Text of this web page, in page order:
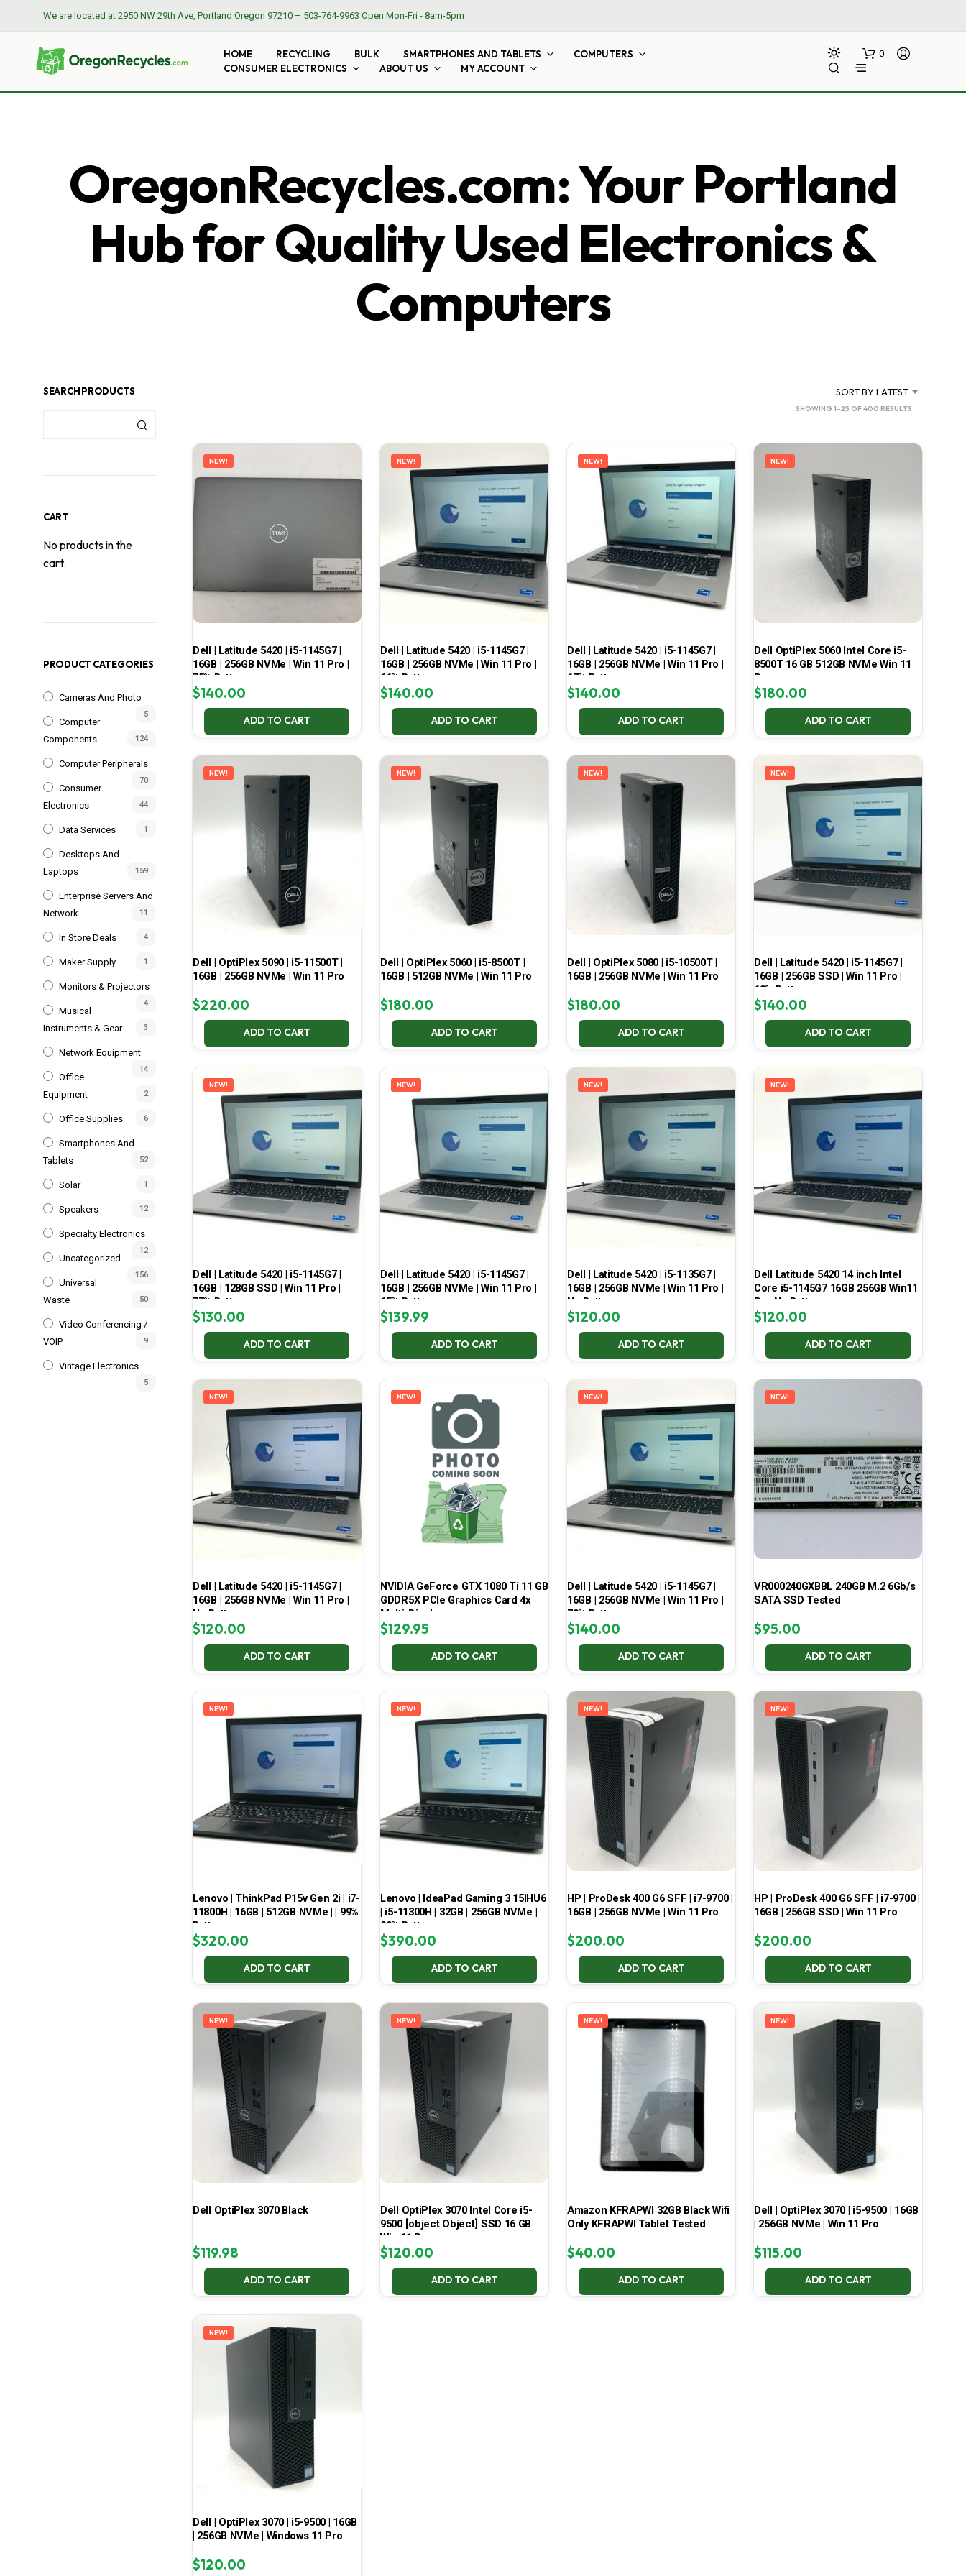
We are located at 2950 NW 29th Ave, Portland Oregon 97210 – 503-764-9963 Open Mon-Fri - 8am-5pm
HOME RECYCLING BULK SMARTPHONES AND TABLETS
COMPUTERS
CONSUMER ELECTRONICS
ABOUT US MY ACCOUNT
0
T
H
C
OregonRecycles.com: Your Portland
Hub for Quality Used Electronics &
Computers
SEARCH PRODUCTS
CART
No products in the
cart.
PRODUCT CATEGORIES
Cameras And Photo
5
Computer
Components
124
Computer Peripherals
70
Consumer
Electronics
44
Data Services 1
Desktops And
Laptops
159
Enterprise Servers And
Network
11
In Store Deals 4
Maker Supply 1
Monitors & Projectors
4
Musical
Instruments & Gear
3
Network Equipment
14
Office
Equipment
2
Office Supplies 6
Smartphones And
Tablets
52
Solar 1
Speakers 12
Specialty Electronics
12
Uncategorized
156
Universal
Waste
50
Video Conferencing /
VOIP
9
Vintage Electronics
5
SORT BY LATEST
SHOWING 1–25 OF 400 RESULTS
LATEST
NEW!
Dell | Latitude 5420 | i5-1145G7 |
16GB | 256GB NVMe | Win 11 Pro |
75% Battery
$140.00
ADD TO CART
NEW!
Dell | Latitude 5420 | i5-1145G7 |
16GB | 256GB NVMe | Win 11 Pro |
66% Battery
$140.00
ADD TO CART
NEW!
Dell | Latitude 5420 | i5-1145G7 |
16GB | 256GB NVMe | Win 11 Pro |
67% Battery
$140.00
ADD TO CART
NEW!
Dell OptiPlex 5060 Intel Core i5-
8500T 16 GB 512GB NVMe Win 11
Pro
$180.00
ADD TO CART
NEW!
Dell | OptiPlex 5090 | i5-11500T |
16GB | 256GB NVMe | Win 11 Pro
$220.00
ADD TO CART
NEW!
Dell | OptiPlex 5060 | i5-8500T |
16GB | 512GB NVMe | Win 11 Pro
$180.00
ADD TO CART
NEW!
Dell | OptiPlex 5080 | i5-10500T |
16GB | 256GB NVMe | Win 11 Pro
$180.00
ADD TO CART
NEW!
Dell | Latitude 5420 | i5-1145G7 |
16GB | 256GB SSD | Win 11 Pro |
68% Battery
$140.00
ADD TO CART
NEW!
Dell | Latitude 5420 | i5-1145G7 |
16GB | 128GB SSD | Win 11 Pro |
77% Battery
$130.00
ADD TO CART
NEW!
Dell | Latitude 5420 | i5-1145G7 |
16GB | 256GB NVMe | Win 11 Pro |
65% Battery
$139.99
ADD TO CART
NEW!
Dell | Latitude 5420 | i5-1135G7 |
16GB | 256GB NVMe | Win 11 Pro |
No Battery
$120.00
ADD TO CART
NEW!
Dell Latitude 5420 14 inch Intel
Core i5-1145G7 16GB 256GB Win11
Pro No Battery
$120.00
ADD TO CART
NEW!
Dell | Latitude 5420 | i5-1145G7 |
16GB | 256GB NVMe | Win 11 Pro |
No Battery
$120.00
ADD TO CART
NEW!
NVIDIA GeForce GTX 1080 Ti 11 GB
GDDR5X PCIe Graphics Card 4x
Multi-Display
$129.95
ADD TO CART
NEW!
Dell | Latitude 5420 | i5-1145G7 |
16GB | 256GB NVMe | Win 11 Pro |
70% Battery
$140.00
ADD TO CART
NEW!
VR000240GXBBL 240GB M.2 6Gb/s
SATA SSD Tested
$95.00
ADD TO CART
NEW!
Lenovo | ThinkPad P15v Gen 2i | i7-
11800H | 16GB | 512GB NVMe | | 99%
Battery
$320.00
ADD TO CART
NEW!
Lenovo | IdeaPad Gaming 3 15IHU6
| i5-11300H | 32GB | 256GB NVMe |
99% Battery
$390.00
ADD TO CART
NEW!
HP | ProDesk 400 G6 SFF | i7-9700 |
16GB | 256GB NVMe | Win 11 Pro
$200.00
ADD TO CART
NEW!
HP | ProDesk 400 G6 SFF | i7-9700 |
16GB | 256GB SSD | Win 11 Pro
$200.00
ADD TO CART
NEW!
Dell OptiPlex 3070 Black
$119.98
ADD TO CART
NEW!
Dell OptiPlex 3070 Intel Core i5-
9500 [object Object] SSD 16 GB
Win 11 Pro
$120.00
ADD TO CART
NEW!
Amazon KFRAPWI 32GB Black Wifi
Only KFRAPWI Tablet Tested
$40.00
ADD TO CART
NEW!
Dell | OptiPlex 3070 | i5-9500 | 16GB
| 256GB NVMe | Win 11 Pro
$115.00
ADD TO CART
NEW!
Dell | OptiPlex 3070 | i5-9500 | 16GB
| 256GB NVMe | Windows 11 Pro
$120.00